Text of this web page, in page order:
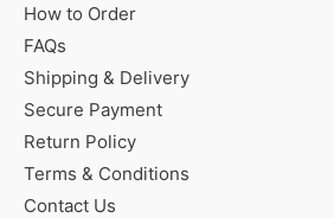
How to Order
FAQs
Shipping & Delivery
Secure Payment
Return Policy
Terms & Conditions
Contact Us